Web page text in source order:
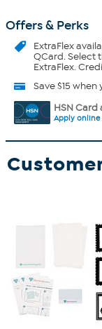
Offers & Perks
ExtraFlex
QCard. Select
ExtraFlex.
Save $15
HSN Card
Apply online